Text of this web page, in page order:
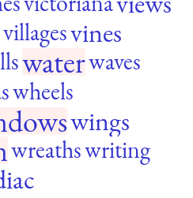
villagesvines
waterwaves
wheels
wings
wreathswriting